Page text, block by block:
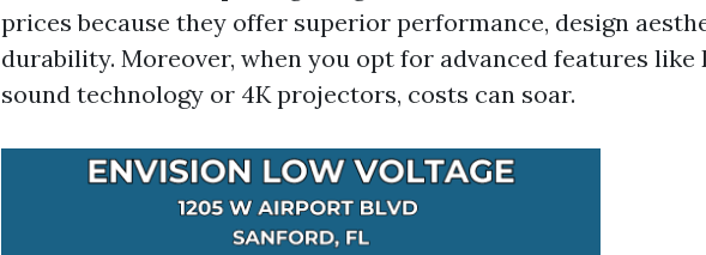
prices because they offer superior performance, design
durability. Moreover, when you opt for advanced features like
sound technology or 4K projectors, costs can soar.